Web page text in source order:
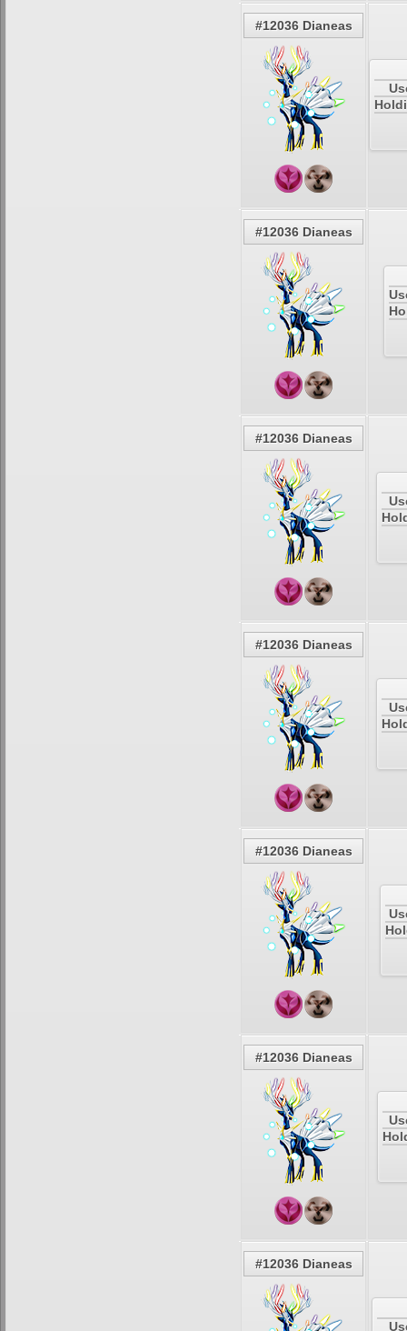
#12036 Dianeas
#12036 Dianeas
#12036 Dianeas
#12036 Dianeas
#12036 Dianeas
#12036 Dianeas
#12036 Dianeas